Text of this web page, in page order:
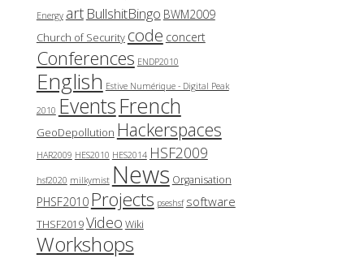
Energy art BullshitBingo BWM2009
Church of Security code concert
Conferences ENDP2010
English Estive Numérique - Digital Peak
2010 EventsFrench
GeoDepollution Hackerspaces
HAR2009 HES2010 HES2014 HSF2009
hsf2020 milkymist News Organisation
PHSF2010 Projects pseshsf software
THSF2019Video Wiki
Workshops